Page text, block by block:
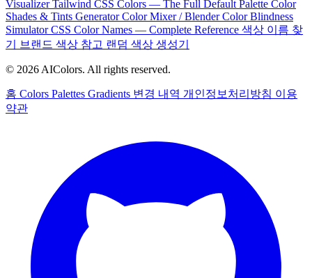
VisualizerTailwind CSS Colors — The Full Default Palette Color
Shades & Tints GeneratorColor Mixer / BlenderColor Blindness
SimulatorCSS Color Names — Complete Reference 색상 이름 찾
기
브랜드 색상 참고 랜덤 색상 생성기
© 2026 AIColors. All rights reserved.
홈 Colors Palettes Gradients 변경 내역 개인정보처리방침 이용
약관